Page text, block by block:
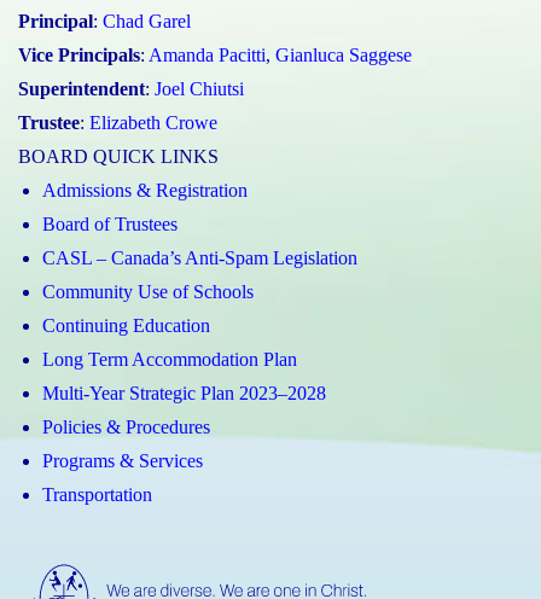
Principal: Chad Garel
Vice Principals: Amanda Pacitti, Gianluca Saggese
Superintendent: Joel Chiutsi
Trustee: Elizabeth Crowe
BOARD QUICK LINKS
Admissions & Registration
Board of Trustees
CASL – Canada’s Anti-Spam Legislation
Community Use of Schools
Continuing Education
Long Term Accommodation Plan
Multi-Year Strategic Plan 2023–2028
Policies & Procedures
Programs & Services
Transportation